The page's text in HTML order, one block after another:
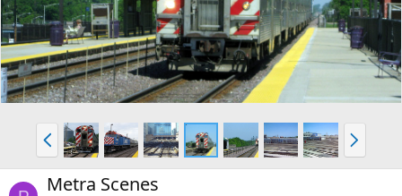
v
t
P
r
e
v
N
e
x
Metra Scenes